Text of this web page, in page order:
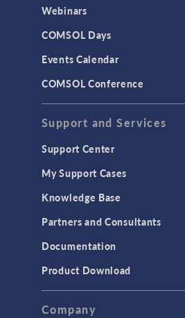
Webinars
COMSOL Days
Events Calendar
COMSOL Conference
Support and Services
Support Center
My Support Cases
Knowledge Base
Partners and Consultants
Documentation
Product Download
Company